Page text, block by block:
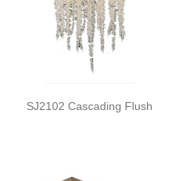
SJ2102 Cascading Flush